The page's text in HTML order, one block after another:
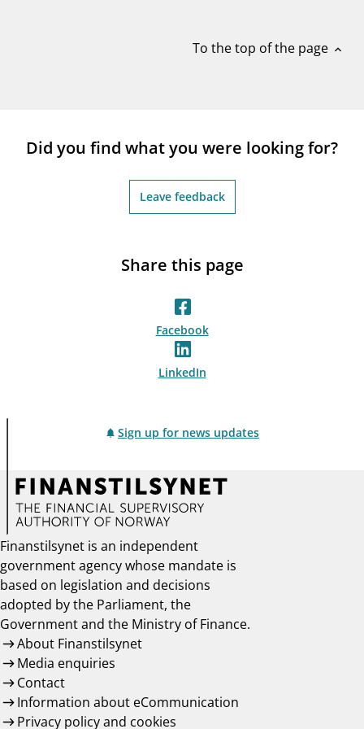
To the top of the page expand_less
Did you find what you were looking for?
Leave feedback
Share this page
Facebook
LinkedIn
Sign up for news updates
Finanstilsynet is an independent
government agency whose mandate is
based on legislation and decisions
adopted by the Parliament, the
Government and the Ministry of Finance.
About Finanstilsynet
Media enquiries
Contact
Information about eCommunication
Privacy policy and cookies